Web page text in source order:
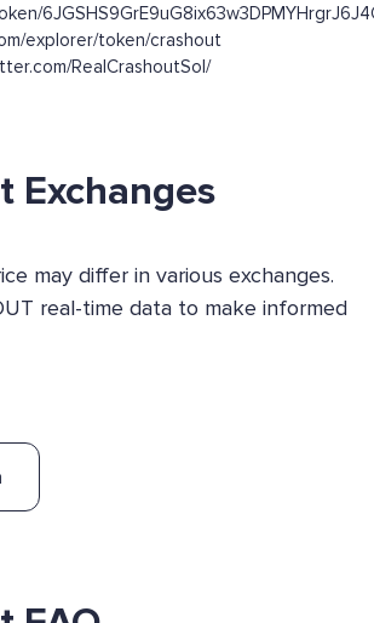
explorer/token/crashout
RealCrashoutSol/
Exchanges
may differ in various exchanges.
real-time data to make informed